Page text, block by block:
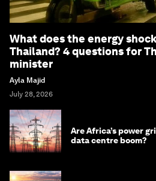
What does the energy
Thailand? 4 questions for
minister
Ayla Majid
July 28, 2026
Are Africa’s power
data centre boom?